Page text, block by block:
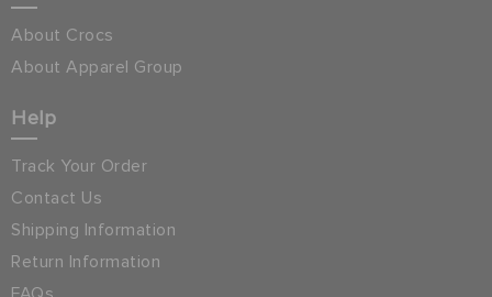
About Crocs
About Apparel Group
Help
Track Your Order
Contact Us
Shipping Information
Return Information